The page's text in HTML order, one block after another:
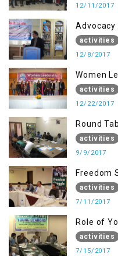
12/11/2017
Advocacy
Rights &
activities
12/8/2017
Women
activities
12/22/2017
Round
situation
activities
9/9/2017
Freedom
activities
7/11/2017
Role of
in IOK,
activities
7/15/2017